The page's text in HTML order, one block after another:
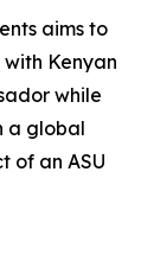
aims to
Kenyan
while
a global
of an ASU